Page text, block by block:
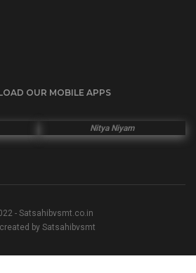
OUR MOBILE APPS
Nitya Niyam
- Satsahibvsmt.co.in
by Satsahibvsmt